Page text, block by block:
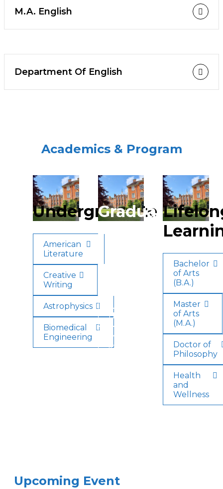
M.A. English
Department Of English
Academics & Program
Undergraduate
American
Literature
Creative
Writing
Astrophysics
Biomedical
Engineering
Graduate
Applied
Health
Minor
in
Bachelor
of Arts
(B.A.)
Master
of Arts
(M.A.)
Doctor of
Philosophy
Health
and
Wellness
Upcoming Event